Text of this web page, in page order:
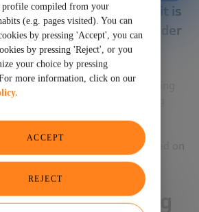
huge challenge because it is
the physical limits under
to operate at an
difficult to double computing
speed already means including
This barrier will have a detour
but it will achieve a
to photonic computing based on
computing
profile compiled from your
(e.g. pages visited). You can
by pressing 'Accept', you can
by pressing 'Reject', or you
your choice by pressing
more information, click on our
REJECT
ACCEPT